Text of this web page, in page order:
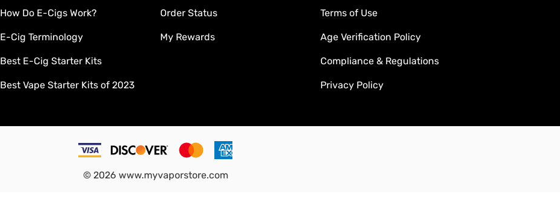
How Do E-Cigs Work?
E-Cig Terminology
Best E-Cig Starter Kits
Best Vape Starter Kits of 2023
Order Status
My Rewards
Terms of Use
Age Verification Policy
Compliance & Regulations
Privacy Policy
© 2026 www.myvaporstore.com